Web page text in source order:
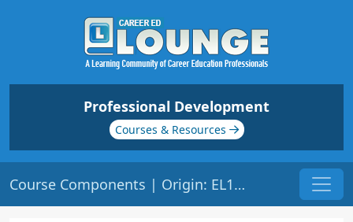
Professional Development
Courses & Resources
Course Components | Origin: EL101